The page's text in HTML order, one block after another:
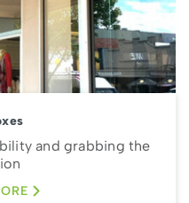
and grabbing the